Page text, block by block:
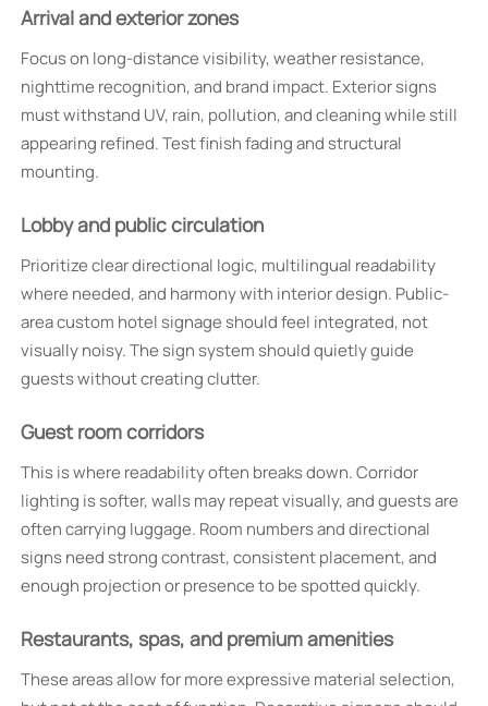
Arrival and exterior zones
Focus on long-distance visibility, weather resistance,
nighttime recognition, and brand impact. Exterior signs
must withstand UV, rain, pollution, and cleaning while still
appearing refined. Test finish fading and structural
mounting.
Lobby and public circulation
Prioritize clear directional logic, multilingual readability
where needed, and harmony with interior design. Public-
area custom hotel signage should feel integrated, not
visually noisy. The sign system should quietly guide
guests without creating clutter.
Guest room corridors
This is where readability often breaks down. Corridor
lighting is softer, walls may repeat visually, and guests are
often carrying luggage. Room numbers and directional
signs need strong contrast, consistent placement, and
enough projection or presence to be spotted quickly.
Restaurants, spas, and premium amenities
These areas allow for more expressive material selection,